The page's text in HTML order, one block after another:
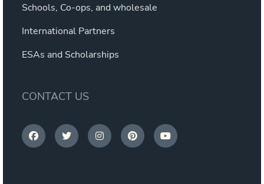
Schools, Co-ops, and wholesale
International Partners
ESAs and Scholarships
CONTACT US